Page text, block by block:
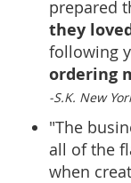
prepared
they
following
ordering
-S.K. New
"The
all of the
when